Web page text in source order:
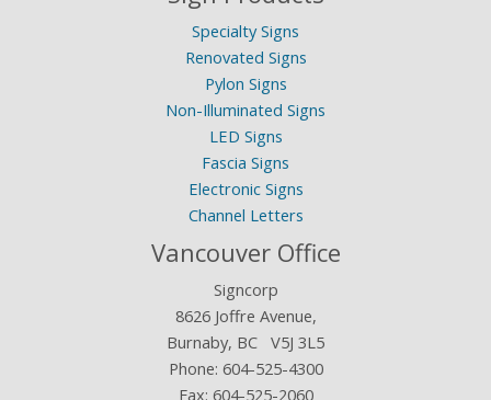
Specialty Signs
Renovated Signs
Pylon Signs
Non-Illuminated Signs
LED Signs
Fascia Signs
Electronic Signs
Channel Letters
Vancouver Office
Signcorp
8626 Joffre Avenue,
Burnaby, BC V5J 3L5
Phone: 604-525-4300
Fax: 604-525-2060